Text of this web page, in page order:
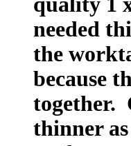
needed
the
because
together.
thinner